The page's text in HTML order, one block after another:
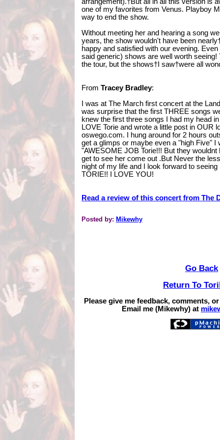
one of my favorites from Venus. Playboy
way to end the show.
Without meeting her and hearing a song
years, the show wouldn't have been
happy and satisfied with our evening.
said generic) shows are well worth
the tour, but the shows†I saw†were all
From Tracey Bradley:
I was at The March first concert at the
was surprise that the first THREE songs
knew the first three songs I had my head
LOVE Torie and wrote a little post in OUR
oswego.com. I hung around for 2 hours
get a glimps or maybe even a "high Five" I
"AWESOME JOB Torie!!! But they
get to see her come out .But Never the
night of my life and I look forward to
TORIE!! I LOVE YOU!
Read a review of this concert from The
Posted by: Mikewhy
Go Back
Return To
Please give me feedback, comments,
Email me (Mikewhy) at